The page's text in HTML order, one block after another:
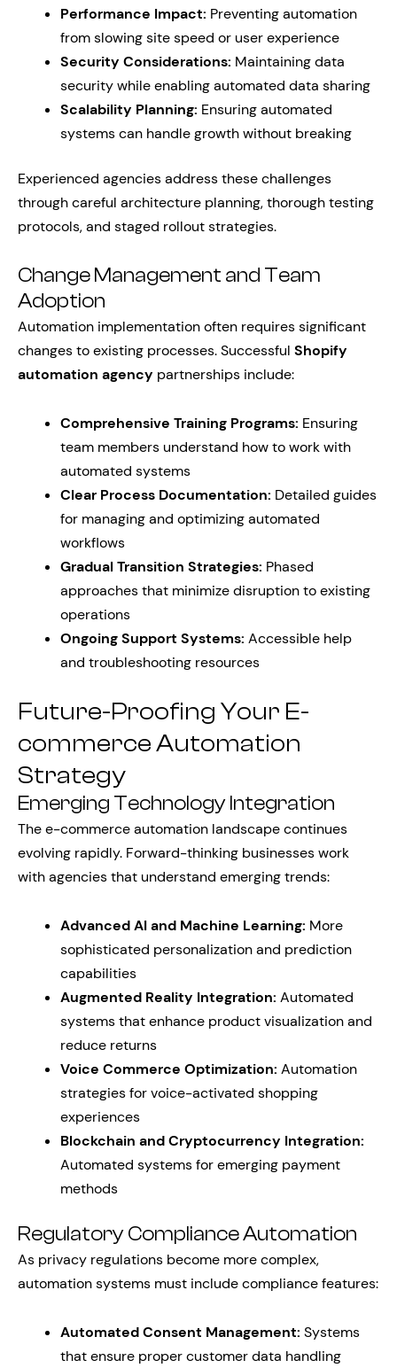
Performance Impact: Preventing automation
from slowing site speed or user experience
Security Considerations: Maintaining data
security while enabling automated data sharing
Scalability Planning: Ensuring automated
systems can handle growth without breaking
Experienced agencies address these challenges
through careful architecture planning, thorough testing
protocols, and staged rollout strategies.
Change Management and Team
Adoption
Automation implementation often requires significant
changes to existing processes. Successful Shopify
automation agency partnerships include:
Comprehensive Training Programs: Ensuring
team members understand how to work with
automated systems
Clear Process Documentation: Detailed guides
for managing and optimizing automated
workflows
Gradual Transition Strategies: Phased
approaches that minimize disruption to existing
operations
Ongoing Support Systems: Accessible help
and troubleshooting resources
Future-Proofing Your E-
commerce Automation
Strategy
Emerging Technology Integration
The e-commerce automation landscape continues
evolving rapidly. Forward-thinking businesses work
with agencies that understand emerging trends:
Advanced AI and Machine Learning: More
sophisticated personalization and prediction
capabilities
Augmented Reality Integration: Automated
systems that enhance product visualization and
reduce returns
Voice Commerce Optimization: Automation
strategies for voice-activated shopping
experiences
Blockchain and Cryptocurrency Integration:
Automated systems for emerging payment
methods
Regulatory Compliance Automation
As privacy regulations become more complex,
automation systems must include compliance features:
Automated Consent Management: Systems
that ensure proper customer data handling